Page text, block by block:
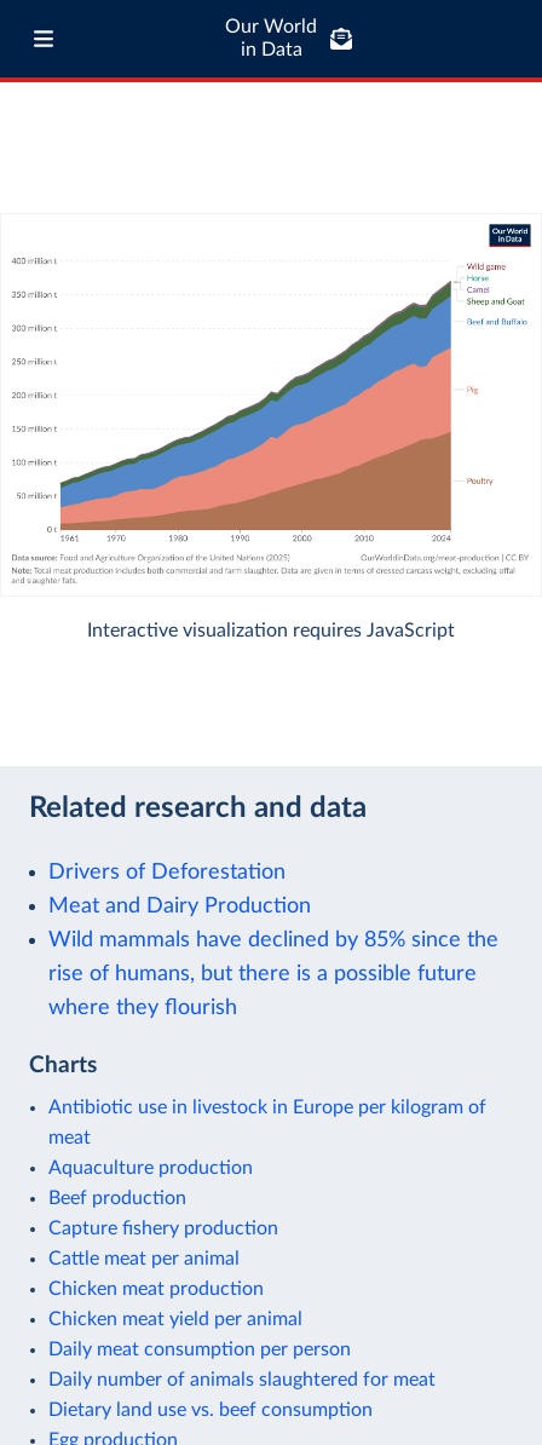
Our World
in Data
Interactive visualization requires JavaScript
Related research and data
Drivers of Deforestation
Meat and Dairy Production
Wild mammals have declined by 85% since the
rise of humans, but there is a possible future
where they flourish
Charts
Antibiotic use in livestock in Europe per kilogram of
meat
Aquaculture production
Beef production
Capture fishery production
Cattle meat per animal
Chicken meat production
Chicken meat yield per animal
Daily meat consumption per person
Daily number of animals slaughtered for meat
Dietary land use vs. beef consumption
Egg production